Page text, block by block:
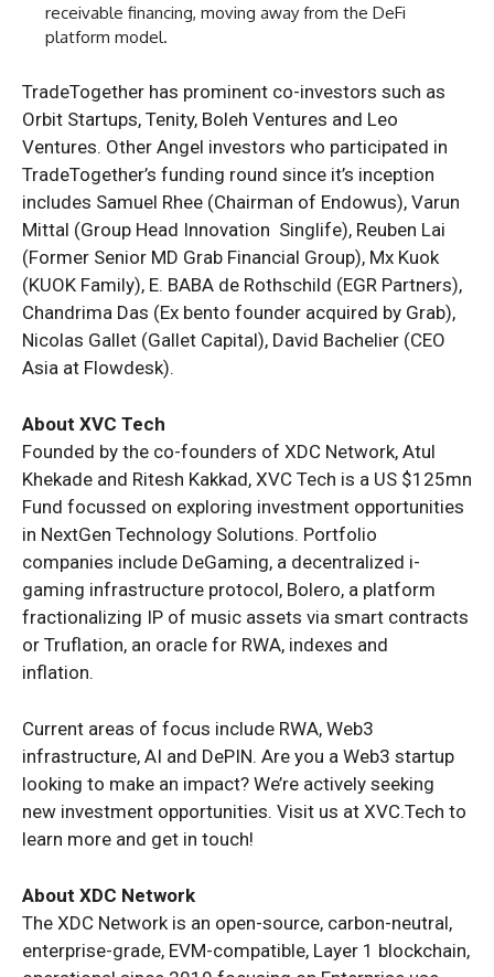
receivable financing, moving away from the DeFi
platform model.
TradeTogether has prominent co-investors such as
Orbit Startups, Tenity, Boleh Ventures and Leo
Ventures. Other Angel investors who participated in
TradeTogether’s funding round since it’s inception
includes Samuel Rhee (Chairman of Endowus), Varun
Mittal (Group Head Innovation Singlife), Reuben Lai
(Former Senior MD Grab Financial Group), Mx Kuok
(KUOK Family), E. BABA de Rothschild (EGR Partners),
Chandrima Das (Ex bento founder acquired by Grab),
Nicolas Gallet (Gallet Capital), David Bachelier (CEO
Asia at Flowdesk).
About XVC Tech
Founded by the co-founders of XDC Network, Atul
Khekade and Ritesh Kakkad, XVC Tech is a US $125mn
Fund focussed on exploring investment opportunities
in NextGen Technology Solutions. Portfolio
companies include DeGaming, a decentralized i-
gaming infrastructure protocol, Bolero, a platform
fractionalizing IP of music assets via smart contracts
or Truflation, an oracle for RWA, indexes and
inflation.
Current areas of focus include RWA, Web3
infrastructure, AI and DePIN. Are you a Web3 startup
looking to make an impact? We’re actively seeking
new investment opportunities. Visit us at XVC.Tech to
learn more and get in touch!
About XDC Network
The XDC Network is an open-source, carbon-neutral,
enterprise-grade, EVM-compatible, Layer 1 blockchain,